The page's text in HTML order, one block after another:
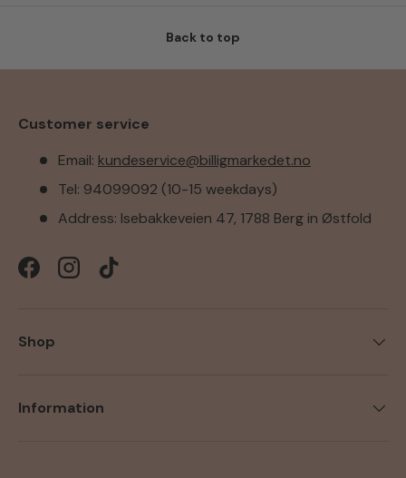
Back to top
Customer service
Email: kundeservice@billigmarkedet.no
Tel: 94099092 (10-15 weekdays)
Address: Isebakkeveien 47, 1788 Berg in Østfold
FacebookInstagramTikTok
Shop
Information